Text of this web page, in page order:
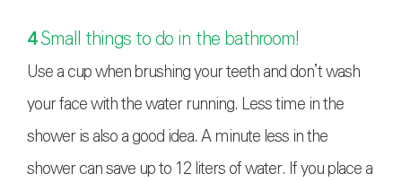
4Small things to do in the bathroom!
Use a cup when brushing your teeth and don’t wash
your face with the water running. Less time in the
shower is also a good idea. A minute less in the
shower can save up to 12 liters of water. If you place a